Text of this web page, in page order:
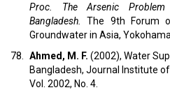
Proc. The Arsenic
Bangladesh.
The 9th Forum
Groundwater in Asia,
78. Ahmed, M. F. (2002), Water
Bangladesh, Journal Institute
Vol. 2002, No. 4.